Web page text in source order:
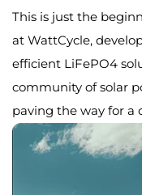
This is just the
at WattCycle,
efficient LiFePO4
community of solar
paving the way for a